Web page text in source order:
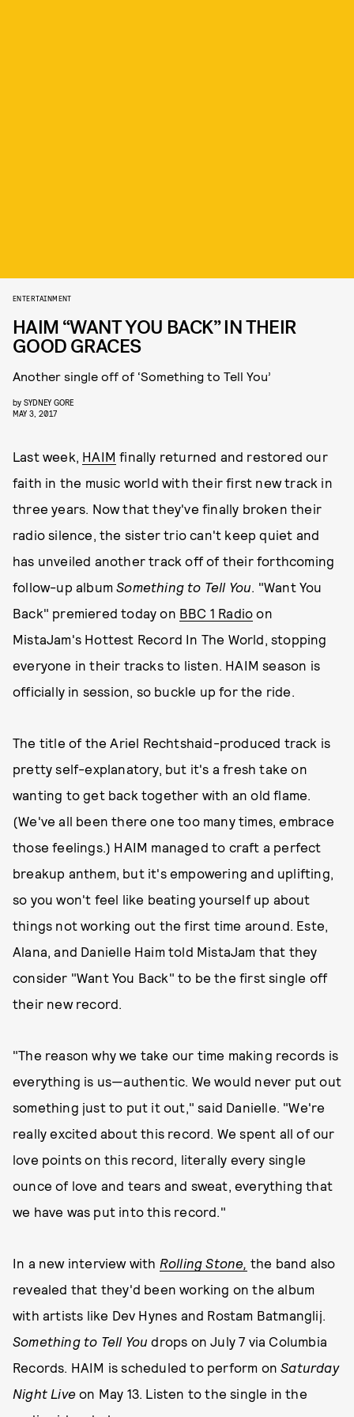
ENTERTAINMENT
HAIM “WANT YOU BACK” IN THEIR
GOOD GRACES
Another single off of ‘Something to Tell You’
by SYDNEY GORE
MAY 3, 2017
Last week, HAIM finally returned and restored our
faith in the music world with their first new track in
three years. Now that they've finally broken their
radio silence, the sister trio can't keep quiet and
has unveiled another track off of their forthcoming
follow-up albumSomething to Tell You. "Want You
Back" premiered today on BBC 1 Radio on
MistaJam's Hottest Record In The World, stopping
everyone in their tracks to listen. HAIM season is
officially in session, so buckle up for the ride.
The title of the Ariel Rechtshaid-produced track is
pretty self-explanatory, but it's a fresh take on
wanting to get back together with an old flame.
(We've all been there one too many times, embrace
those feelings.) HAIM managed to craft a perfect
breakup anthem, but it's empowering and uplifting,
so you won't feel like beating yourself up about
things not working out the first time around. Este,
Alana, and Danielle Haim told MistaJam that they
consider "Want You Back" to be the first single off
their new record.
"The reason why we take our time making records is
everything is us—authentic. We would never put out
something just to put it out," said Danielle. "We're
really excited about this record. We spent all of our
love points on this record, literally every single
ounce of love and tears and sweat, everything that
we have was put into this record."
In a new interview with Rolling Stone, the band also
revealed that they'd been working on the album
with artists like Dev Hynes and Rostam Batmanglij.
Something to Tell Youdrops on July 7 via Columbia
Records. HAIM is scheduled to perform onSaturday
Night Live on May 13. Listen to the single in the